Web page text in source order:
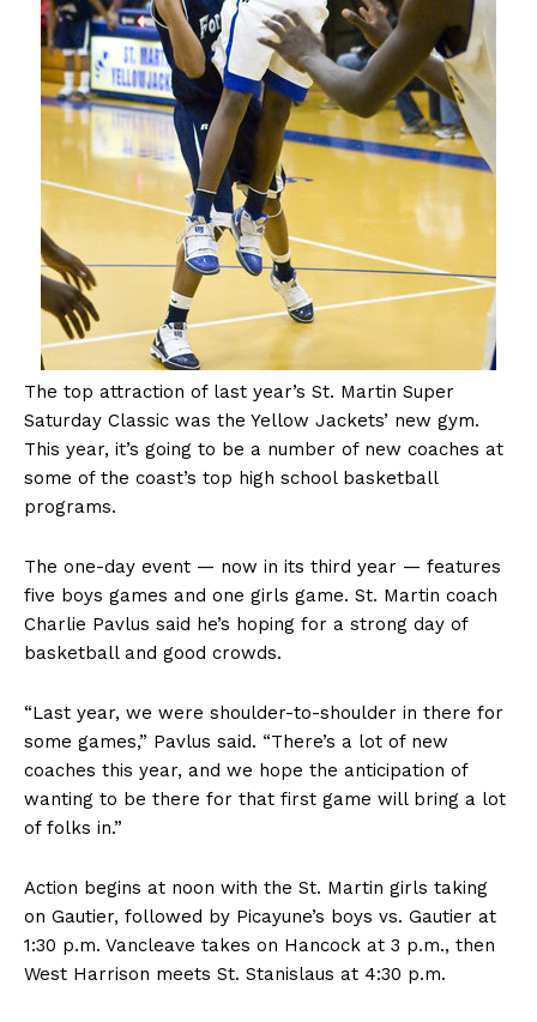
The top attraction of last year’s St. Martin Super
Saturday Classic was the Yellow Jackets’ new gym.
This year, it’s going to be a number of new coaches at
some of the coast’s top high school basketball
programs.
The one-day event — now in its third year — features
five boys games and one girls game. St. Martin coach
Charlie Pavlus said he’s hoping for a strong day of
basketball and good crowds.
“Last year, we were shoulder-to-shoulder in there for
some games,” Pavlus said. “There’s a lot of new
coaches this year, and we hope the anticipation of
wanting to be there for that first game will bring a lot
of folks in.”
Action begins at noon with the St. Martin girls taking
on Gautier, followed by Picayune’s boys vs. Gautier at
1:30 p.m. Vancleave takes on Hancock at 3 p.m., then
West Harrison meets St. Stanislaus at 4:30 p.m.